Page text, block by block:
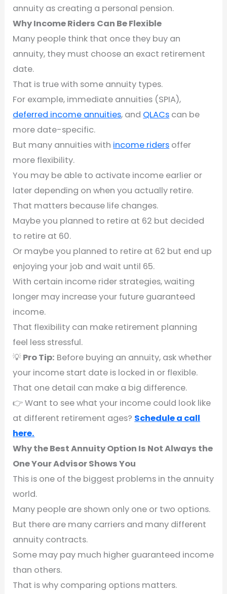
annuity as creating a personal pension.
Why Income Riders Can Be Flexible
Many people think that once they buy an
annuity, they must choose an exact retirement
date.
That is true with some annuity types.
For example, immediate annuities (SPIA),
deferred income annuities, and QLACs can be
more date-specific.
But many annuities with income riders offer
more flexibility.
You may be able to activate income earlier or
later depending on when you actually retire.
That matters because life changes.
Maybe you planned to retire at 62 but decided
to retire at 60.
Or maybe you planned to retire at 62 but end up
enjoying your job and wait until 65.
With certain income rider strategies, waiting
longer may increase your future guaranteed
income.
That flexibility can make retirement planning
feel less stressful.
💡Pro Tip: Before buying an annuity, ask whether
your income start date is locked in or flexible.
That one detail can make a big difference.
👉 Want to see what your income could look like
at different retirement ages? Schedule a call
here.
Why the Best Annuity Option Is Not Always the
One Your Advisor Shows You
This is one of the biggest problems in the annuity
world.
Many people are shown only one or two options.
But there are many carriers and many different
annuity contracts.
Some may pay much higher guaranteed income
than others.
That is why comparing options matters.